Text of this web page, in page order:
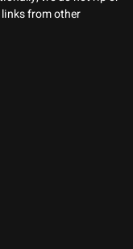
from other